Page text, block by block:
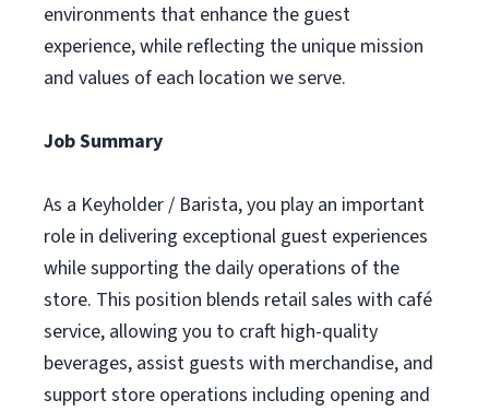
environments that enhance the guest
experience, while reflecting the unique mission
and values of each location we serve.
Job Summary
As a Keyholder / Barista, you play an important
role in delivering exceptional guest experiences
while supporting the daily operations of the
store. This position blends retail sales with café
service, allowing you to craft high-quality
beverages, assist guests with merchandise, and
support store operations including opening and